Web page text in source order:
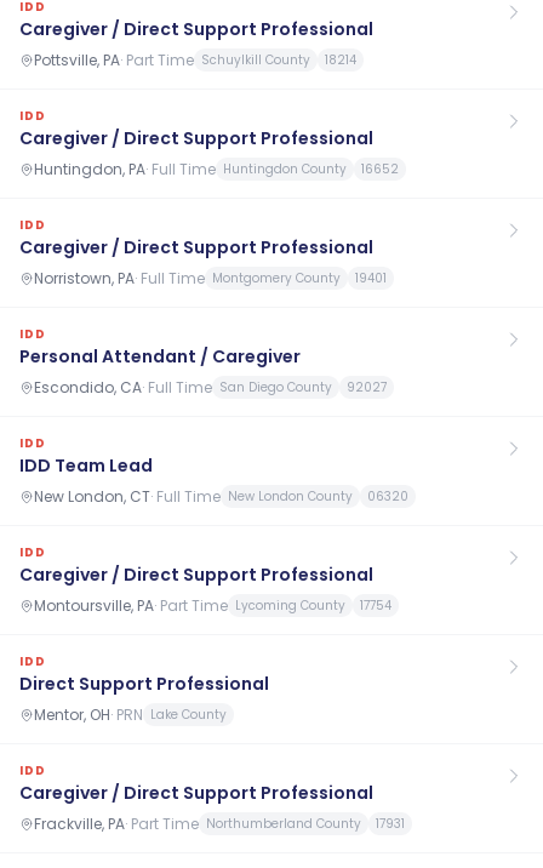
IDD
Caregiver / Direct Support Professional
Pottsville, PA· Part Time Schuylkill County 18214
IDD
Caregiver / Direct Support Professional
Huntingdon, PA· Full Time Huntingdon County 16652
IDD
Caregiver / Direct Support Professional
Norristown, PA· Full Time Montgomery County 19401
IDD
Personal Attendant / Caregiver
Escondido, CA· Full Time San Diego County 92027
IDD
IDD Team Lead
New London, CT· Full Time New London County 06320
IDD
Caregiver / Direct Support Professional
Montoursville, PA· Part Time Lycoming County 17754
IDD
Direct Support Professional
Mentor, OH· PRN Lake County
IDD
Caregiver / Direct Support Professional
Frackville, PA· Part Time Northumberland County 17931